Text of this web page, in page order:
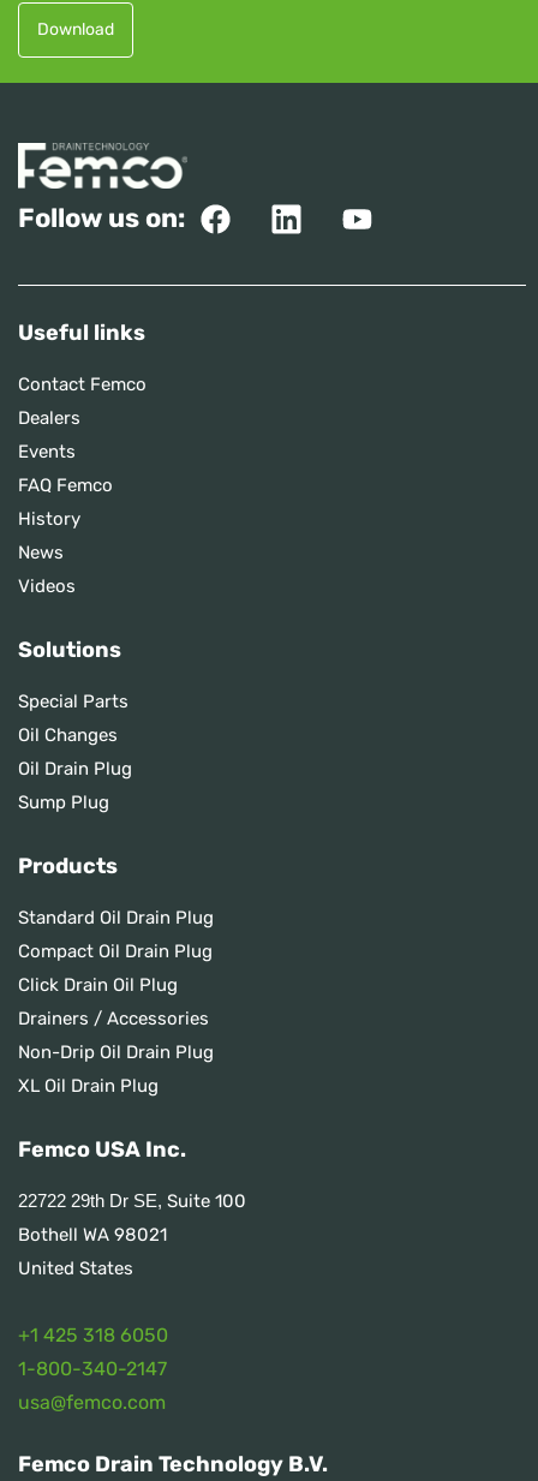
Download
Follow us on:
Useful links
Contact Femco
Dealers
Events
FAQ Femco
History
News
Videos
Solutions
Special Parts
Oil Changes
Oil Drain Plug
Sump Plug
Products
Standard Oil Drain Plug
Compact Oil Drain Plug
Click Drain Oil Plug
Drainers / Accessories
Non-Drip Oil Drain Plug
XL Oil Drain Plug
Femco USA Inc.
22722 29th Dr SE, Suite 100
Bothell WA 98021
United States
+1 425 318 6050
1-800-340-2147
usa@femco.com
Femco Drain Technology B.V.